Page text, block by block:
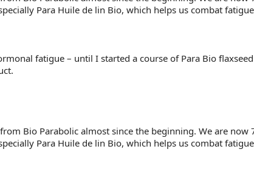
Para Huile de lin Bio, which helps us combat
fatigue – until I started a course of Para Bio
Bio Parabolic almost since the beginning. We are
Para Huile de lin Bio, which helps us combat